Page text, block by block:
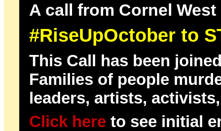
A call from Cornel
#RiseUpOctober to
This Call has been
Families of people
leaders, artists,
Click here to see initial